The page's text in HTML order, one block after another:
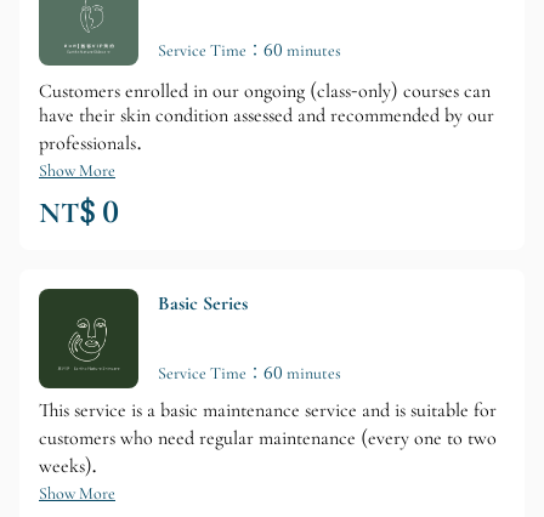
Service Time：60 minutes
Customers enrolled in our ongoing (class-only) courses can
have their skin condition assessed and recommended by our
professionals.
Show More
NT$ 0
Basic Series
Service Time：60 minutes
This service is a basic maintenance service and is suitable for
customers who need regular maintenance (every one to two
weeks).
Show More